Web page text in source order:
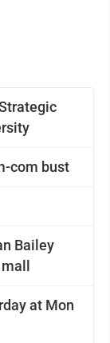
com bust
Bailey
at Mon